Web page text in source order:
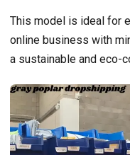
This model is ideal for
online business with
a sustainable and eco-